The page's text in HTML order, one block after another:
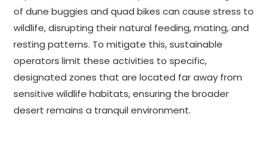
of dune buggies and quad bikes can cause stress to
wildlife, disrupting their natural feeding, mating, and
resting patterns. To mitigate this, sustainable
operators limit these activities to specific,
designated zones that are located far away from
sensitive wildlife habitats, ensuring the broader
desert remains a tranquil environment.